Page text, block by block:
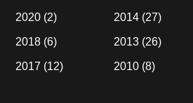
2020 (2)
2018 (6)
2017 (12)
2014 (27)
2013 (26)
2010 (8)